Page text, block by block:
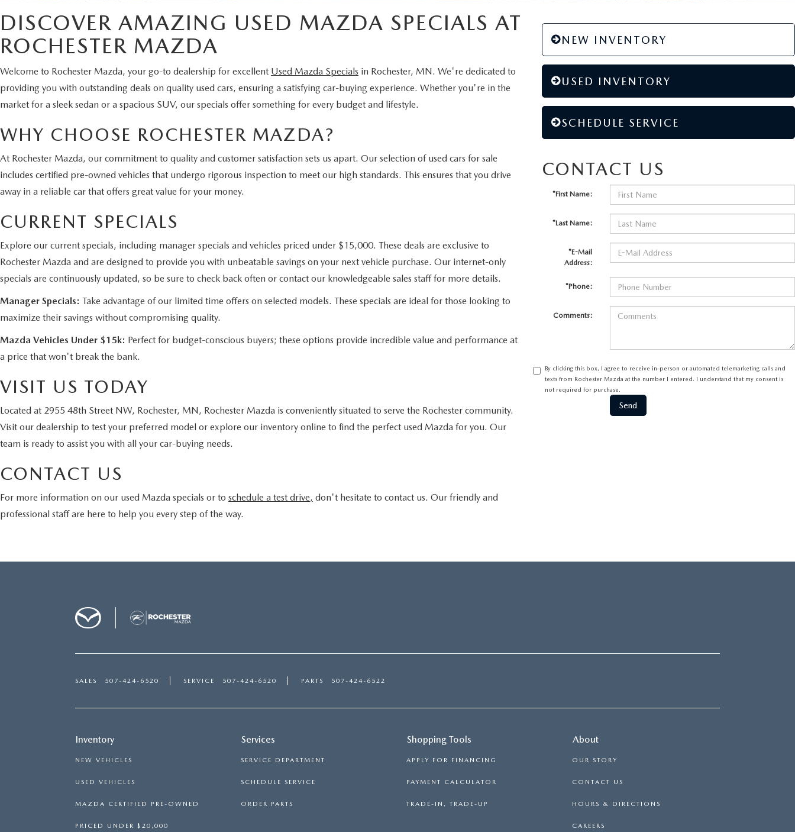
DISCOVER AMAZING USED MAZDA SPECIALS AT
ROCHESTER MAZDA
Welcome to Rochester Mazda, your go-to dealership for excellent Used Mazda Specials in Rochester, MN. We're dedicated to
providing you with outstanding deals on quality used cars, ensuring a satisfying car-buying experience. Whether you're in the
market for a sleek sedan or a spacious SUV, our specials offer something for every budget and lifestyle.
WHY CHOOSE ROCHESTER MAZDA?
At Rochester Mazda, our commitment to quality and customer satisfaction sets us apart. Our selection of used cars for sale
includes certified pre-owned vehicles that undergo rigorous inspection to meet our high standards. This ensures that you drive
away in a reliable car that offers great value for your money.
CURRENT SPECIALS
Explore our current specials, including manager specials and vehicles priced under $15,000. These deals are exclusive to
Rochester Mazda and are designed to provide you with unbeatable savings on your next vehicle purchase. Our internet-only
specials are continuously updated, so be sure to check back often or contact our knowledgeable sales staff for more details.
Manager Specials: Take advantage of our limited time offers on selected models. These specials are ideal for those looking to
maximize their savings without compromising quality.
Mazda Vehicles Under $15k: Perfect for budget-conscious buyers; these options provide incredible value and performance at
a price that won't break the bank.
VISIT US TODAY
Located at 2955 48th Street NW, Rochester, MN, Rochester Mazda is conveniently situated to serve the Rochester community.
Visit our dealership to test your preferred model or explore our inventory online to find the perfect used Mazda for you. Our
team is ready to assist you with all your car-buying needs.
CONTACT US
For more information on our used Mazda specials or to schedule a test drive, don't hesitate to contact us. Our friendly and
professional staff are here to help you every step of the way.
NEW INVENTORY
USED INVENTORY
SCHEDULE SERVICE
CONTACT US
*First Name:
*Last Name:
*E-Mail
Address:
*Phone:
Comments:
By clicking this box, I agree to receive in-person or automated telemarketing calls and
texts from Rochester Mazda at the number I entered. I understand that my consent is
not required for purchase.
SALES 507-424-6520 SERVICE 507-424-6520 PARTS 507-424-6522
Inventory
NEW VEHICLES
USED VEHICLES
MAZDA CERTIFIED PRE-OWNED
PRICED UNDER $20,000
Services
SERVICE DEPARTMENT
SCHEDULE SERVICE
ORDER PARTS
Shopping Tools
APPLY FOR FINANCING
PAYMENT CALCULATOR
TRADE-IN, TRADE-UP
About
OUR STORY
CONTACT US
HOURS & DIRECTIONS
CAREERS